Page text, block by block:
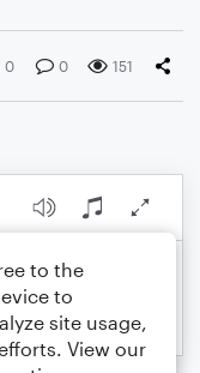
0 0 151
to the
to
site usage,
View our